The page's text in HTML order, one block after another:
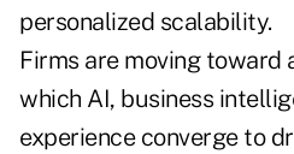
personalized scalability.
Firms are moving toward
which AI, business
experience converge to